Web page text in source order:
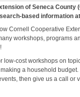
of Seneca County
based information
Cornell Cooperative
workshops, programs
low-cost workshops on
a household budget.
then give us a call or